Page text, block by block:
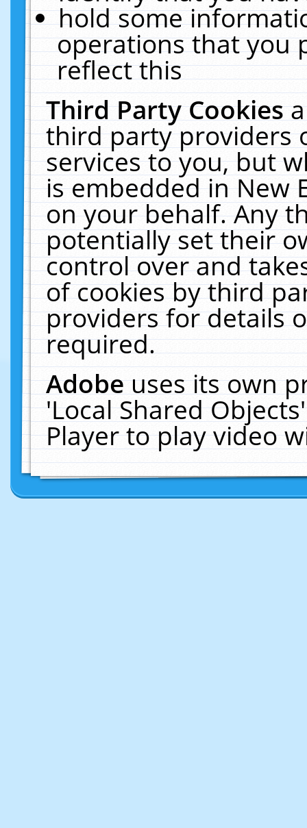
hold some
operations that you
reflect this
Third Party Cookies
third party providers
services to you, but
is embedded in New
on your behalf. Any
potentially set their
control over and
of cookies by third
providers for details
required.
Adobeuses its own
'Local Shared
Player to play video